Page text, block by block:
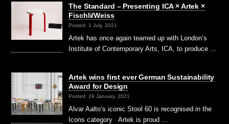
The Standard – Presenting ICA × Artek ×
Fischli/Weiss
Posted: 1 July, 2021
Artek has once again teamed up with London’s
Institute of Contemporary Arts, ICA, to produce …
Artek wins first ever German Sustainability
Award for Design
Posted: 29 January, 2021
Alvar Aalto’s iconic Stool 60 is recognised in the
Icons category Artek is proud …